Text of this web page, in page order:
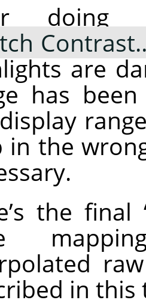
are
has
in the
the final
in